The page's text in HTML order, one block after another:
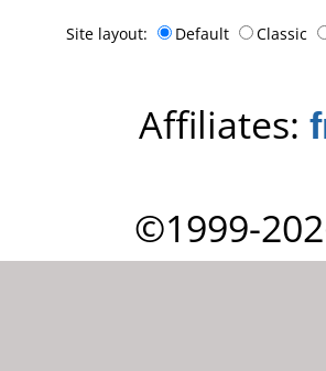
Site layout: Default Classic
Affiliates:
©1999-